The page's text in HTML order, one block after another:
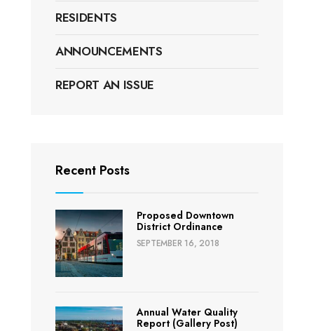
RESIDENTS
ANNOUNCEMENTS
REPORT AN ISSUE
Recent Posts
Proposed Downtown
District Ordinance
SEPTEMBER 16, 2018
Annual Water Quality
Report (Gallery Post)